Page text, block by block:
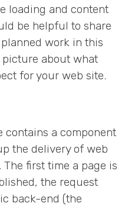
loading and content
be helpful to share
work in this
picture about what
for your web site.
a component
the delivery of web
first time a page is
the request
back-end (the